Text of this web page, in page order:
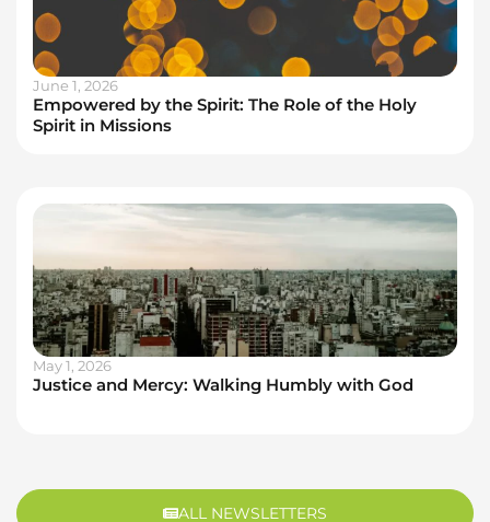
June 1, 2026
Empowered by the Spirit: The Role of the Holy
Spirit in Missions
May 1, 2026
Justice and Mercy: Walking Humbly with God
ALL NEWSLETTERS